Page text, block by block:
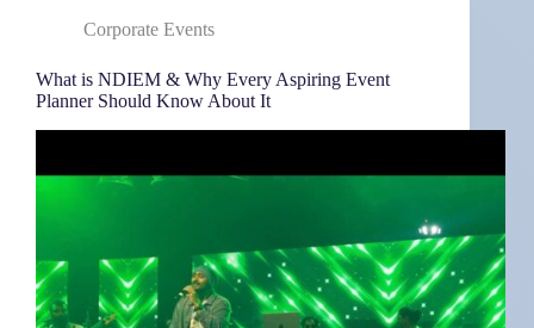
Corporate Events
What is NDIEM & Why Every Aspiring Event
Planner Should Know About It